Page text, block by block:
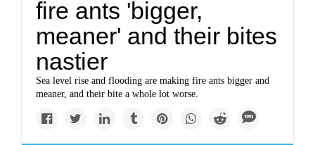
fire ants 'bigger,
meaner' and their bites
nastier
Sea level rise and flooding are making fire ants bigger and
meaner, and their bite a whole lot worse.